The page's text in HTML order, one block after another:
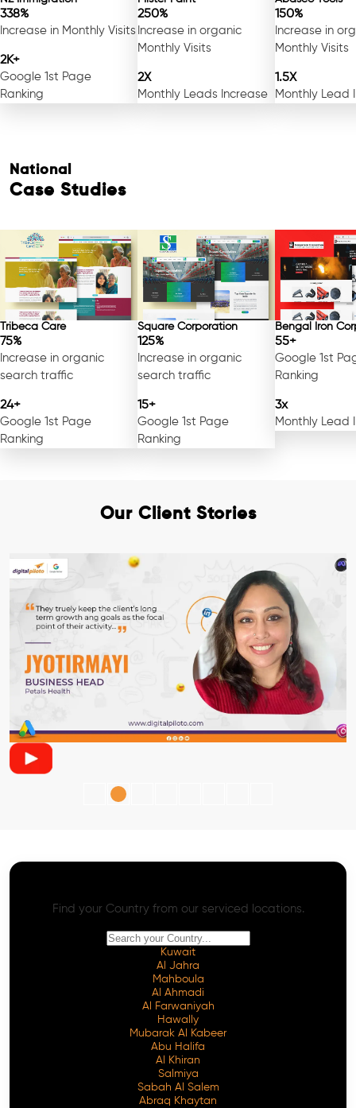
338%
Increase in Monthly Visits
2K+
Google 1st Page
Ranking
250%
Increase in organic
Monthly Visits
2X
Monthly Leads Increase
150%
Increase in
Monthly Visits
1.5X
Monthly Lead
National
Case Studies
Tribeca Care
75%
Increase in organic
search traffic
24+
Google 1st Page
Ranking
Square Corporation
125%
Increase in organic
search traffic
15+
Google 1st Page
Ranking
Bengal Iron
55+
Google 1st
Ranking
3x
Monthly Lead
Our Client Stories
Find your Country from our serviced locations.
Kuwait
Al Jahra
Mahboula
Al Ahmadi
Al Farwaniyah
Hawally
Mubarak Al Kabeer
Abu Halifa
Al Khiran
Salmiya
Sabah Al Salem
Abraq Khaytan